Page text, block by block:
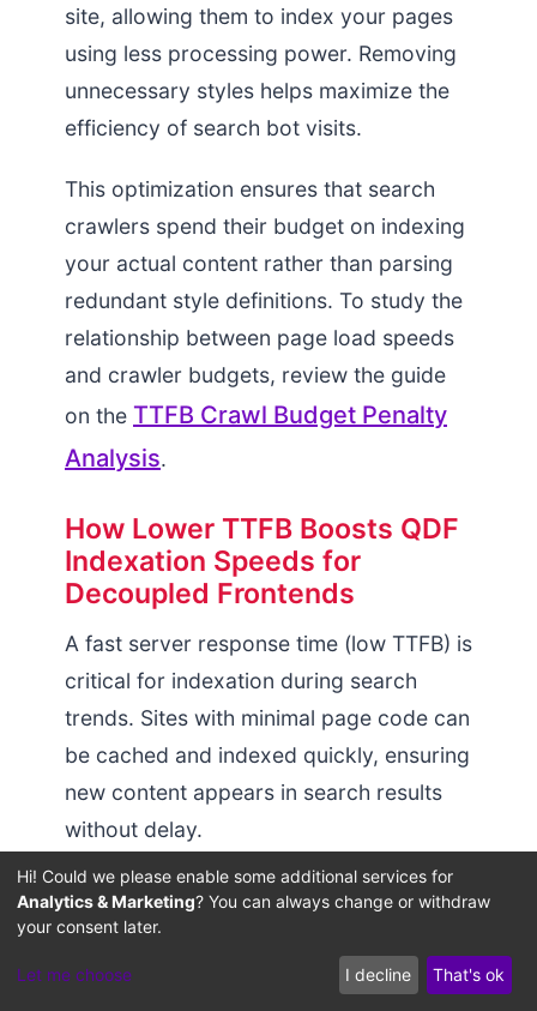
site, allowing them to index your pages
using less processing power. Removing
unnecessary styles helps maximize the
efficiency of search bot visits.
This optimization ensures that search
crawlers spend their budget on indexing
your actual content rather than parsing
redundant style definitions. To study the
relationship between page load speeds
and crawler budgets, review the guide
on the TTFB Crawl Budget Penalty
Analysis.
How Lower TTFB Boosts QDF
Indexation Speeds for
Decoupled Frontends
A fast server response time (low TTFB) is
critical for indexation during search
trends. Sites with minimal page code can
be cached and indexed quickly, ensuring
new content appears in search results
without delay.
Reducing backend processing overhead
keeps your pages accessible to search
engines and users under heavy traffic.
For technical steps on managing server
Hi! Could we please enable some additional services for
Analytics & Marketing? You can always change or withdraw
your consent later.
Let me choose I decline That's ok